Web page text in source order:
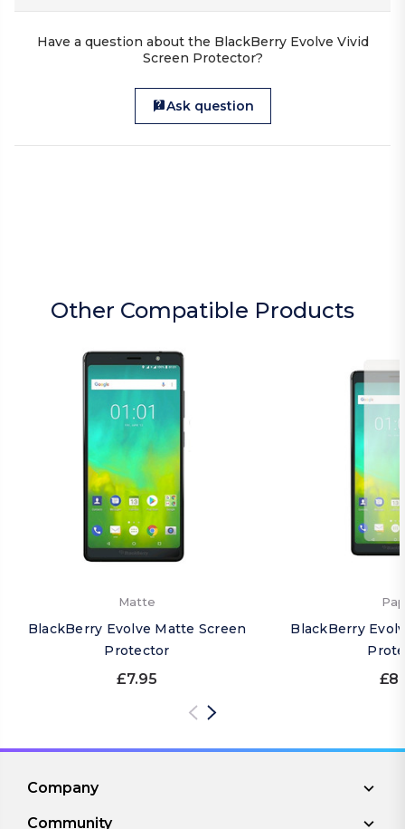
Have a question about the BlackBerry Evolve Vivid
Screen Protector?
Ask question
Other Compatible Products
Matte
BlackBerry Evolve Matte Screen
Protector
£7.95
BlackBerry
Company
Community